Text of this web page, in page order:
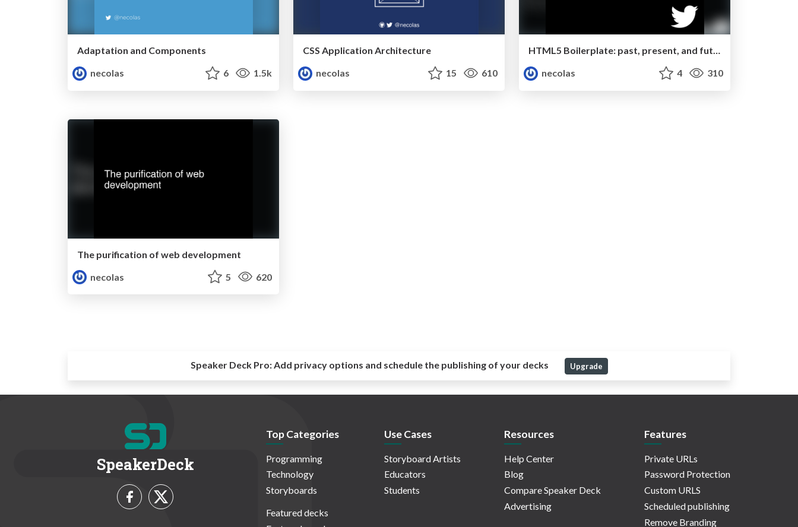
Adaptation and Components
necolas
6 1.5k
CSS Application Architecture
necolas
15 610
HTML5 Boilerplate: past, present, and future
necolas
4 310
The purification of web development
necolas
5 620
Speaker Deck Pro:Add privacy options and schedule the publishing of your decks Upgrade
SpeakerDeck
Top Categories
Programming
Technology
Storyboards
Featured decks
Use Cases
Storyboard Artists
Educators
Students
Resources
Help Center
Blog
Compare Speaker Deck
Advertising
Features
Private URLs
Password Protection
Custom URLS
Scheduled publishing
Remove Branding